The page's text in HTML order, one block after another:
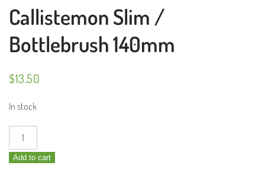
Callistemon Slim /
Bottlebrush 140mm
$13.50
In stock
Callistemon
Slim
/Add to cart